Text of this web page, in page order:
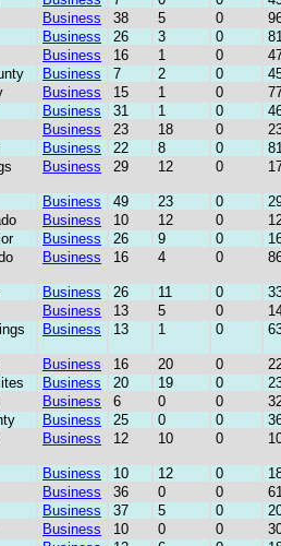
Business 38 5 0
Business 26 3 0
Business 16 1 0
Business 7 2 0
Business 15 1 0
Business 31 1 0
Business 23 18 0
Business 22 8 0
Business 29 12 0
Business 49 23 0
Business 10 12 0
Business 26 9 0
Business 16 4 0
Business 26 11 0
Business 13 5 0
Business 13 1 0
Business 16 20 0
Business 20 19 0
Business 6 0 0
Business 25 0 0
Business 12 10 0
Business 10 12 0
Business 36 0 0
Business 37 5 0
Business 10 0 0